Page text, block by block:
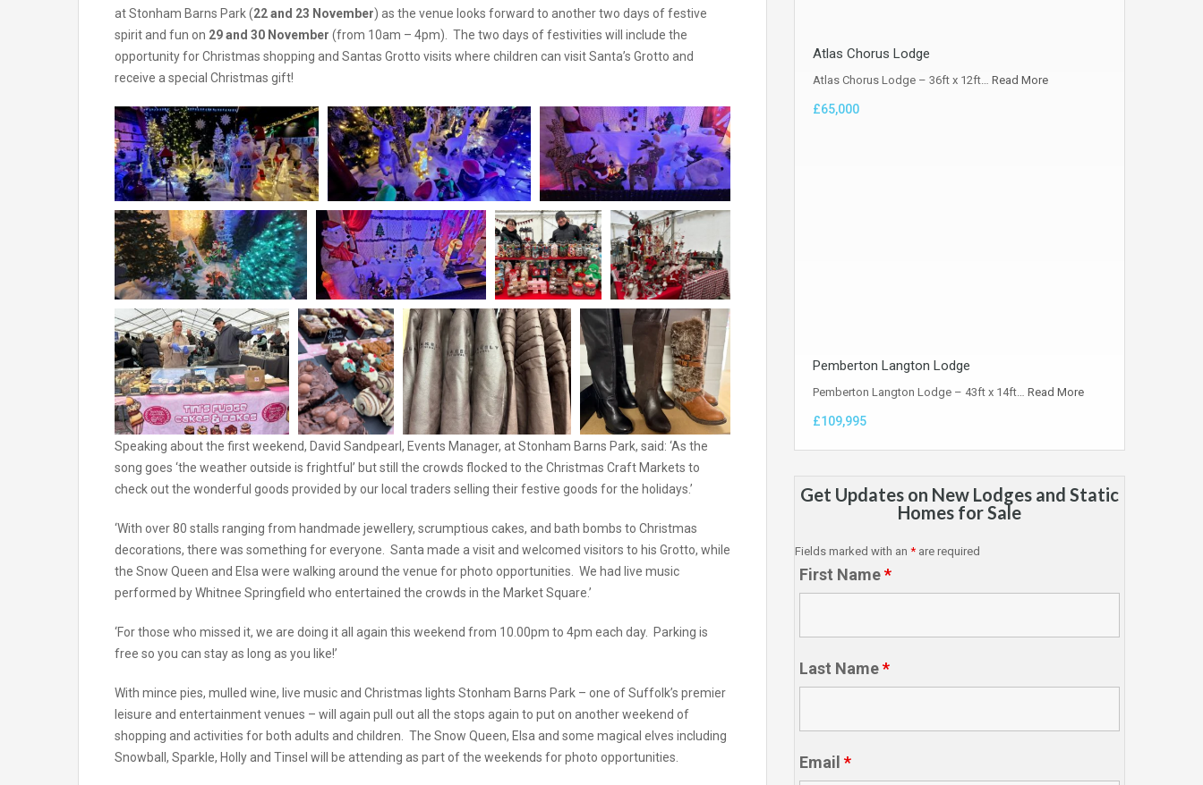
at Stonham Barns Park (22 and 23 November) as the venue looks forward to another two days of festive
spirit and fun on 29 and 30 November (from 10am – 4pm). The two days of festivities will include the
opportunity for Christmas shopping and Santas Grotto visits where children can visit Santa’s Grotto and
receive a special Christmas gift!
Speaking about the first weekend, David Sandpearl, Events Manager, at Stonham Barns Park, said: ‘As the
song goes ‘the weather outside is frightful’ but still the crowds flocked to the Christmas Craft Markets to
check out the wonderful goods provided by our local traders selling their festive goods for the holidays.’
‘With over 80 stalls ranging from handmade jewellery, scrumptious cakes, and bath bombs to Christmas
decorations, there was something for everyone. Santa made a visit and welcomed visitors to his Grotto, while
the Snow Queen and Elsa were walking around the venue for photo opportunities. We had live music
performed by Whitnee Springfield who entertained the crowds in the Market Square.’
‘For those who missed it, we are doing it all again this weekend from 10.00pm to 4pm each day. Parking is
free so you can stay as long as you like!’
With mince pies, mulled wine, live music and Christmas lights Stonham Barns Park – one of Suffolk’s premier
leisure and entertainment venues – will again pull out all the stops again to put on another weekend of
shopping and activities for both adults and children. The Snow Queen, Elsa and some magical elves including
Snowball, Sparkle, Holly and Tinsel will be attending as part of the weekends for photo opportunities.
Atlas Chorus Lodge
Atlas Chorus Lodge – 36ft x 12ft… Read More
£65,000
Pemberton Langton Lodge
Pemberton Langton Lodge – 43ft x 14ft… Read More
£109,995
Get Updates on New Lodges and Static
Homes for Sale
Fields marked with an * are required
First Name*
Last Name*
Email *